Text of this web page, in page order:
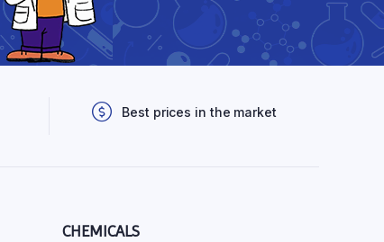
Best prices in the market
CHEMICALS